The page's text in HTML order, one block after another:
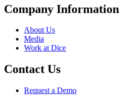
Company Information
About Us
Media
Work at Dice
Contact Us
Request a Demo